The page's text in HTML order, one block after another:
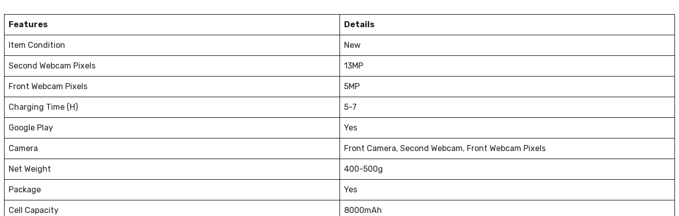
Features Details
Item Condition New
Second Webcam Pixels 13MP
Front Webcam Pixels 5MP
Charging Time (H) 5-7
Google Play Yes
Camera Front Camera, Second Webcam, Front Webcam Pixels
Net Weight 400-500g
Package Yes
Cell Capacity 8000mAh